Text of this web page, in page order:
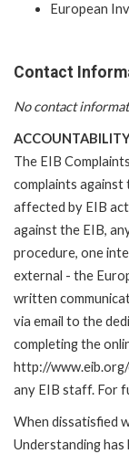
European
Contact
No contact
The EIB
complaints
affected by EIB
against the EIB,
procedure, one
external - the
written
via email to the
completing the
http://
any EIB staff. For
When dissatisfied
Understanding